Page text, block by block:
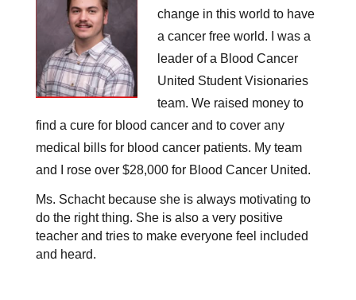
change in this world to have
a cancer free world. I was a
leader of a Blood Cancer
United Student Visionaries
team. We raised money to
find a cure for blood cancer and to cover any
medical bills for blood cancer patients. My team
and I rose over $28,000 for Blood Cancer United.
Ms. Schacht because she is always motivating to
do the right thing. She is also a very positive
teacher and tries to make everyone feel included
and heard.